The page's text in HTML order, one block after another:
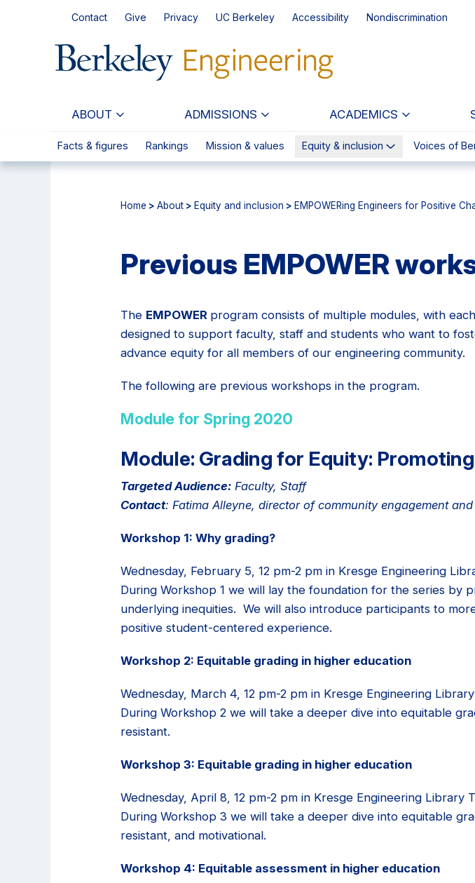
navigation
Contact Give Privacy UC Berkeley Accessibility Nondiscrimination
ABOUT ADMISSIONS ACADEMICS
Facts & figures Rankings Mission & values Equity & inclusion Voices of
Home > About > Equity and inclusion > EMPOWERing Engineers for Positive
Previous EMPOWER
The EMPOWER program consists of multiple modules, with
designed to support faculty, staff and students who want to
advance equity for all members of our engineering community.
The following are previous workshops in the program.
Module for Spring 2020
Module: Grading for Equity:
Targeted Audience: Faculty, Staff
Contact: Fatima Alleyne, director of community engagement
Workshop 1: Why grading?
Wednesday, February 5, 12 pm-2 pm in Kresge Engineering
During Workshop 1 we will lay the foundation for the series by
underlying inequities. We will also introduce participants to
positive student-centered experience.
Workshop 2: Equitable grading in higher education
Wednesday, March 4, 12 pm-2 pm in Kresge Engineering
During Workshop 2 we will take a deeper dive into equitable
resistant.
Workshop 3: Equitable grading in higher education
Wednesday, April 8, 12 pm-2 pm in Kresge Engineering Library
During Workshop 3 we will take a deeper dive into equitable
resistant, and motivational.
Workshop 4: Equitable assessment in higher education